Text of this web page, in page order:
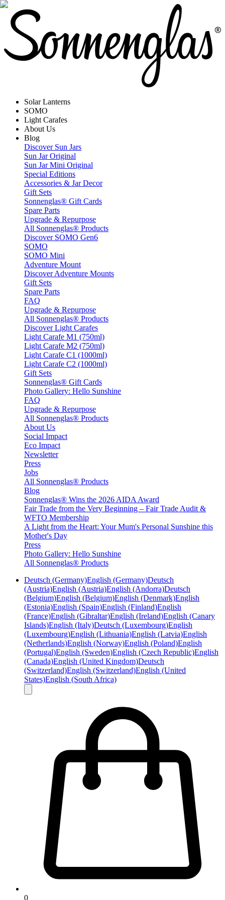
Solar Lanterns
SOMO
Light Carafes
About Us
Blog
Discover Sun Jars
Sun Jar Original
Sun Jar Mini Original
Special Editions
Accessories & Jar Decor
Gift Sets
Sonnenglas® Gift Cards
Spare Parts
Upgrade & Repurpose
All Sonnenglas® Products
Discover SOMO Gen6
SOMO
SOMO Mini
Adventure Mount
Discover Adventure Mounts
Gift Sets
Spare Parts
FAQ
Upgrade & Repurpose
All Sonnenglas® Products
Discover Light Carafes
Light Carafe M1 (750ml)
Light Carafe M2 (750ml)
Light Carafe C1 (1000ml)
Light Carafe C2 (1000ml)
Gift Sets
Sonnenglas® Gift Cards
Photo Gallery: Hello Sunshine
FAQ
Upgrade & Repurpose
All Sonnenglas® Products
About Us
Social Impact
Eco Impact
Newsletter
Press
Jobs
All Sonnenglas® Products
Blog
Sonnenglas® Wins the 2026 AIDA Award
Fair Trade from the Very Beginning – Fair Trade Audit &
WFTO Membership
A Light from the Heart: Your Mum's Personal Sunshine this
Mother's Day
Press
Photo Gallery: Hello Sunshine
All Sonnenglas® Products
Deutsch (Germany)English (Germany)Deutsch
(Austria)English (Austria)English (Andorra)Deutsch
(Belgium)English (Belgium)English (Denmark)English
(Estonia)English (Spain)English (Finland)English
(France)English (Gibraltar)English (Ireland)English (Canary
Islands)English (Italy)Deutsch (Luxembourg)English
(Luxembourg)English (Lithuania)English (Latvia)English
(Netherlands)English (Norway)English (Poland)English
(Portugal)English (Sweden)English (Czech Republic)English
(Canada)English (United Kingdom)Deutsch
(Switzerland)English (Switzerland)English (United
States)English (South Africa)
0